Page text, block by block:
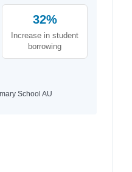
32%
Increase in student
borrowing
School AU